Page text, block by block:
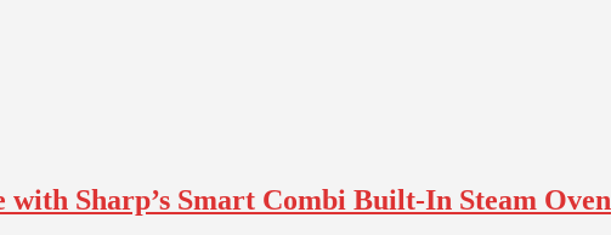
with Sharp’s Smart Combi Built-In Steam Oven